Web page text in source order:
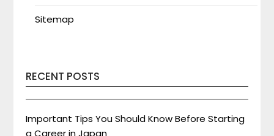
Sitemap
RECENT POSTS
Important Tips You Should Know Before Starting
a Career in Japan